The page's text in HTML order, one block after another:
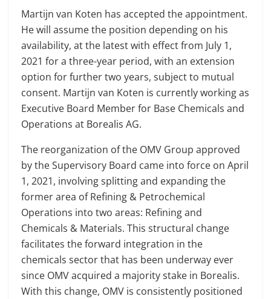
Martijn van Koten has accepted the appointment.
He will assume the position depending on his
availability, at the latest with effect from July 1,
2021 for a three-year period, with an extension
option for further two years, subject to mutual
consent. Martijn van Koten is currently working as
Executive Board Member for Base Chemicals and
Operations at Borealis AG.
The reorganization of the OMV Group approved
by the Supervisory Board came into force on April
1, 2021, involving splitting and expanding the
former area of Refining & Petrochemical
Operations into two areas: Refining and
Chemicals & Materials. This structural change
facilitates the forward integration in the
chemicals sector that has been underway ever
since OMV acquired a majority stake in Borealis.
With this change, OMV is consistently positioned